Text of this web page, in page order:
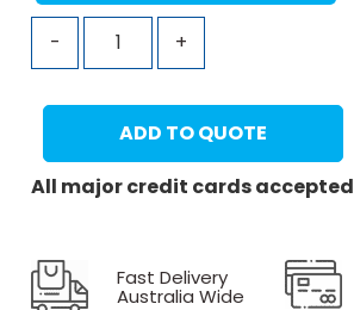
- +
ADD TO QUOTE
All major credit cards accepted
Fast Delivery
Australia Wide